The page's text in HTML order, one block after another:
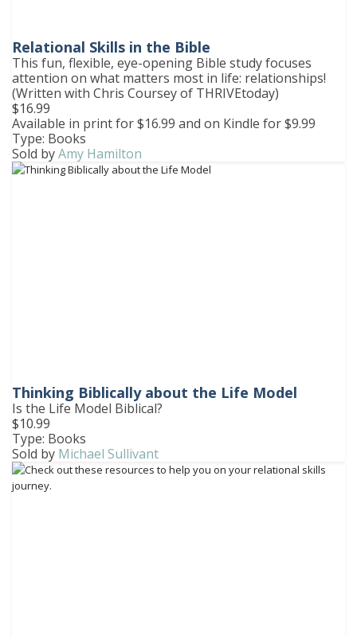
Relational Skills in the Bible
This fun, flexible, eye-opening Bible study focuses
attention on what matters most in life: relationships!
(Written with Chris Coursey of THRIVEtoday)
$16.99
Available in print for $16.99 and on Kindle for $9.99
Type: Books
Sold byAmy Hamilton
Thinking Biblically about the Life Model
Is the Life Model Biblical?
$10.99
Type: Books
Sold by Michael Sullivant